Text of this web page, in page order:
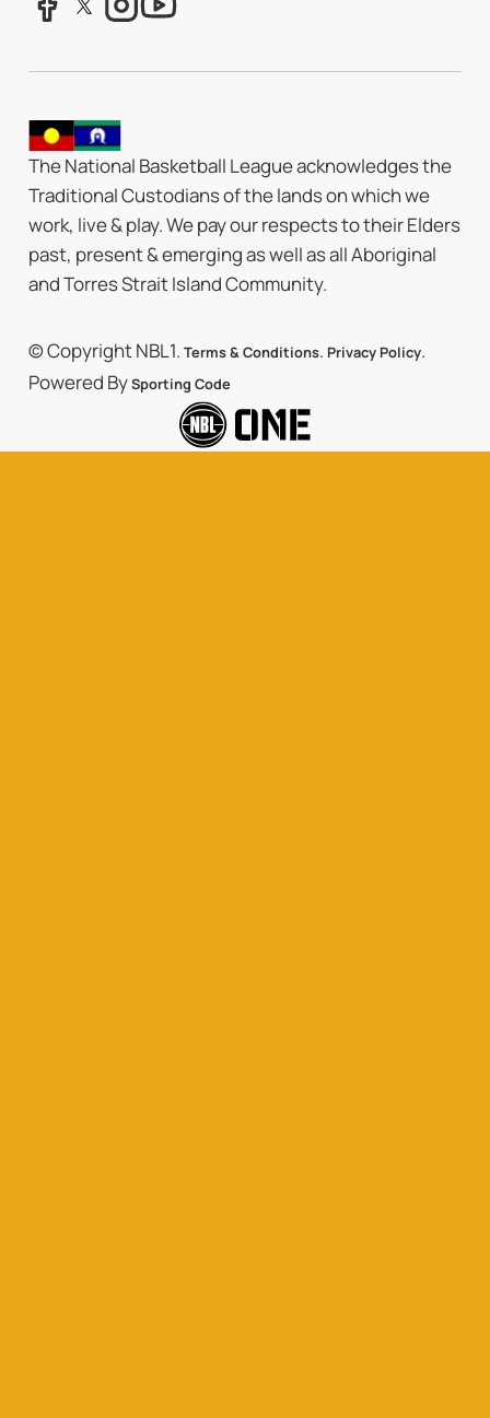
The National Basketball League acknowledges the
Traditional Custodians of the lands on which we
work, live & play. We pay our respects to their Elders
past, present & emerging as well as all Aboriginal
and Torres Strait Island Community.
© Copyright NBL1. Terms & Conditions. Privacy Policy.
Powered BySporting Code